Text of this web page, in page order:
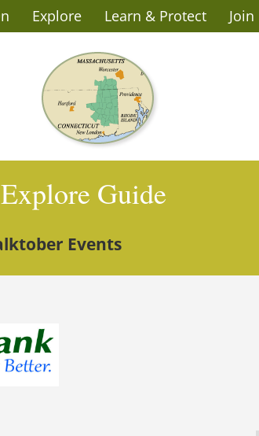
Explore Learn & Protect Join
Explore Guide
Events